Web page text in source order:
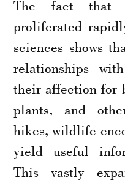
The fact that
proliferated
sciences shows
relationships
their affection for
plants, and
hikes, wildlife
yield useful
This vastly